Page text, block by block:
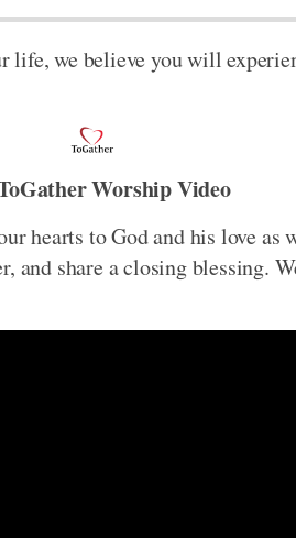
we believe you will
Worship Video
hearts to God and his love as
and share a closing blessing.